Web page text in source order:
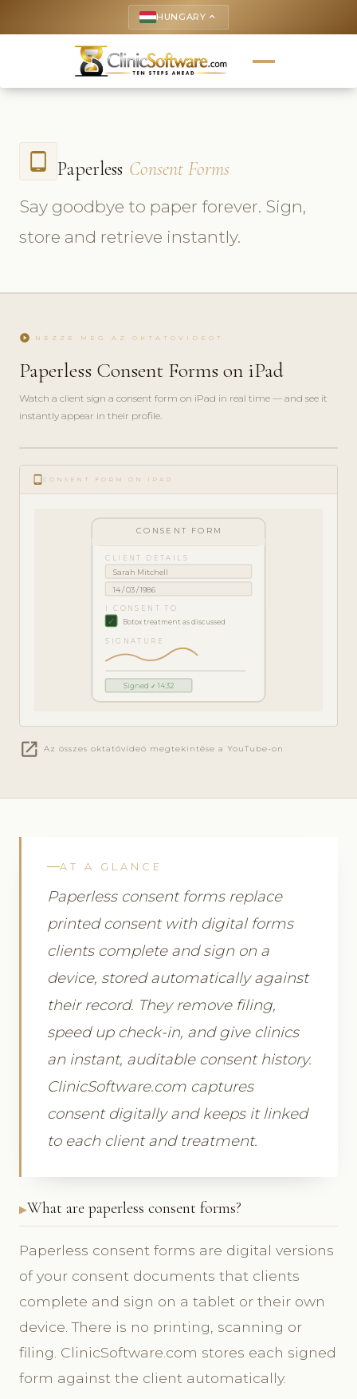
HUNGARY keyboard_arrow_up
tablet_android Paperless Consent Forms
Say goodbye to paper forever. Sign,
store and retrieve instantly.
play_circle NÉZZE MEG AZ OKTATÓVIDEÓT
Paperless Consent Forms on iPad
Watch a client sign a consent form on iPad in real time — and see it
instantly appear in their profile.
play_circle_filled
FEATURE
TOUR · 5
CONSENT FORM ON IPAD
CONSENT FORM
CLIENT DETAILS
Sarah Mitchell
14 / 03 / 1986
I CONSENT TO
✓ Botox treatment as discussed
SIGNATURE
Signed ✓ 14:32
open_in_new Az összes oktatóvideó megtekintése a YouTube-on
AT A GLANCE
Paperless consent forms replace
printed consent with digital forms
clients complete and sign on a
device, stored automatically against
their record. They remove filing,
speed up check-in, and give clinics
an instant, auditable consent history.
ClinicSoftware.com captures
consent digitally and keeps it linked
to each client and treatment.
What are paperless consent forms?
Paperless consent forms are digital versions
of your consent documents that clients
complete and sign on a tablet or their own
device. There is no printing, scanning or
filing. ClinicSoftware.com stores each signed
form against the client automatically.